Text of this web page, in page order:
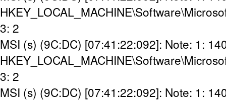
3: 2
MSI (s) (9C:DC) [07:41:22:092]: Note: 1:
3: 2
MSI (s) (9C:DC) [07:41:22:092]: Note: 1: